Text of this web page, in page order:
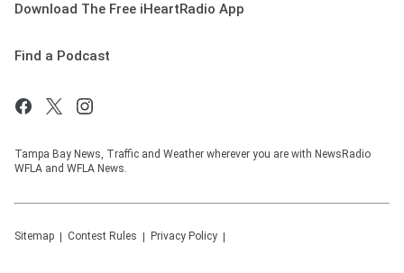
Download The Free iHeartRadio App
Find a Podcast
Tampa Bay News, Traffic and Weather wherever you are with NewsRadio
WFLA and WFLA News.
Sitemap Contest Rules Privacy Policy